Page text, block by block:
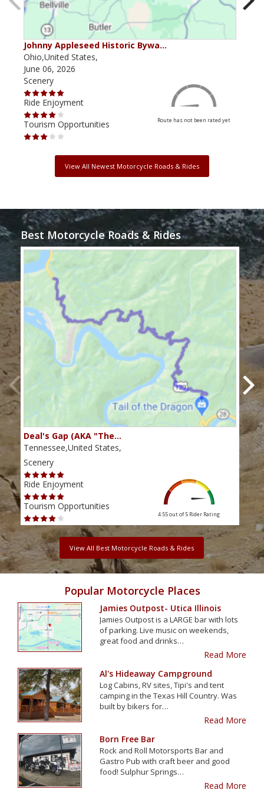
Johnny Appleseed Historic Bywa…
Ohio,United States,
June 06, 2026
Scenery
Ride Enjoyment
Tourism Opportunities
Route has not been rated yet
View All Newest Motorcycle Roads & Rides
Best Motorcycle Roads & Rides
Deal's Gap (AKA "The…
Tennessee,United States,
Scenery
Ride Enjoyment
Tourism Opportunities
4.55 out of 5 Rider Rating
View All Best Motorcycle Roads & Rides
Popular Motorcycle Places
Jamies Outpost- Utica Illinois
Jamies Outpost is a LARGE bar with lots
of parking. Live music on weekends,
great food and drinks…
Read More
Al's Hideaway Campground
Log Cabins, RV sites, Tipi's and tent
camping in the Texas Hill Country. Was
built by bikers for…
Read More
Born Free Bar
Rock and Roll Motorsports Bar and
Gastro Pub with craft beer and good
food! Sulphur Springs…
Read More